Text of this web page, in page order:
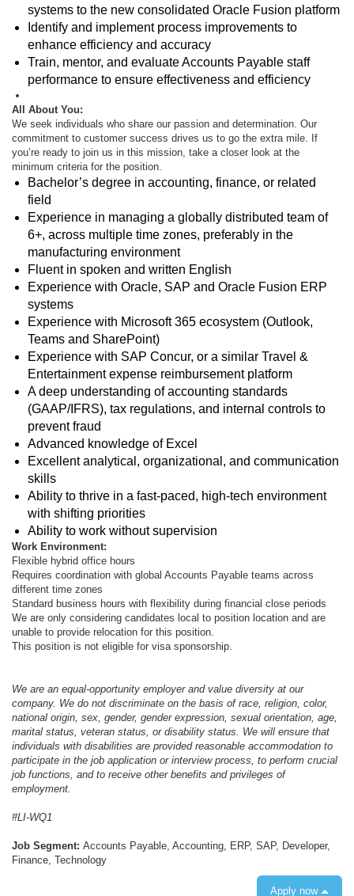
systems to the new consolidated Oracle Fusion platform
Identify and implement process improvements to
enhance efficiency and accuracy
Train, mentor, and evaluate Accounts Payable staff
performance to ensure effectiveness and efficiency
All About You:
We seek individuals who share our passion and determination. Our
commitment to customer success drives us to go the extra mile. If
you’re ready to join us in this mission, take a closer look at the
minimum criteria for the position.
Bachelor’s degree in accounting, finance, or related
field
Experience in managing a globally distributed team of
6+, across multiple time zones, preferably in the
manufacturing environment
Fluent in spoken and written English
Experience with Oracle, SAP and Oracle Fusion ERP
systems
Experience with Microsoft 365 ecosystem (Outlook,
Teams and SharePoint)
Experience with SAP Concur, or a similar Travel &
Entertainment expense reimbursement platform
A deep understanding of accounting standards
(GAAP/IFRS), tax regulations, and internal controls to
prevent fraud
Advanced knowledge of Excel
Excellent analytical, organizational, and communication
skills
Ability to thrive in a fast-paced, high-tech environment
with shifting priorities
Ability to work without supervision
Work Environment:
Flexible hybrid office hours
Requires coordination with global Accounts Payable teams across
different time zones
Standard business hours with flexibility during financial close periods
We are only considering candidates local to position location and are
unable to provide relocation for this position.
This position is not eligible for visa sponsorship.
We are an equal-opportunity employer and value diversity at our
company. We do not discriminate on the basis of race, religion, color,
national origin, sex, gender, gender expression, sexual orientation, age,
marital status, veteran status, or disability status. We will ensure that
individuals with disabilities are provided reasonable accommodation to
participate in the job application or interview process, to perform crucial
job functions, and to receive other benefits and privileges of
employment.
#LI-WQ1
Job Segment: Accounts Payable, Accounting, ERP, SAP, Developer,
Finance, Technology
Apply now